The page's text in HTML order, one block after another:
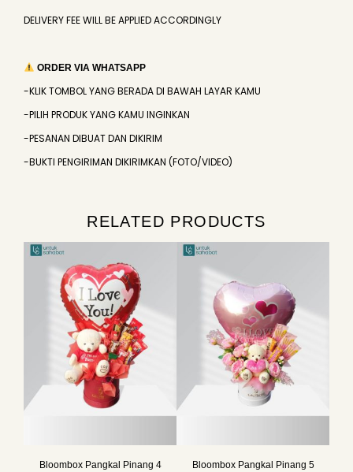
DELIVERY FEE WILL BE APPLIED ACCORDINGLY
ORDER VIA WHATSAPP
-KLIK TOMBOL YANG BERADA DI BAWAH LAYAR KAMU
-PILIH PRODUK YANG KAMU INGINKAN
-PESANAN DIBUAT DAN DIKIRIM
-BUKTI PENGIRIMAN DIKIRIMKAN (FOTO/VIDEO)
RELATED PRODUCTS
Bloombox Pangkal Pinang 4
Bloombox Pangkal Pinang 5